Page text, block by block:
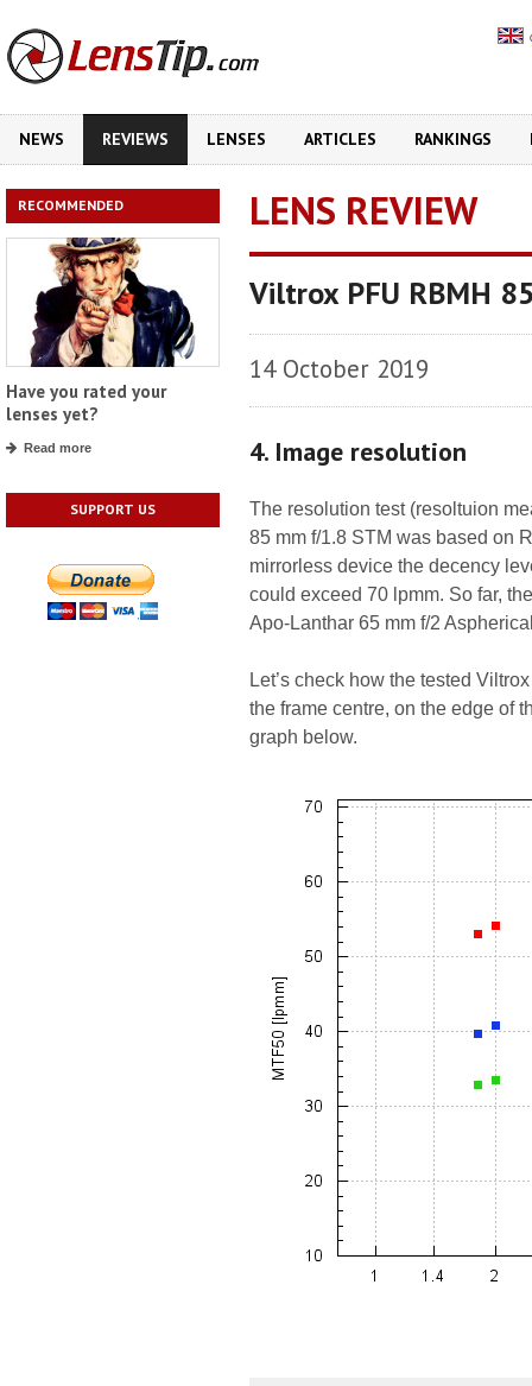
NEWS REVIEWS LENSES ARTICLES RANKINGS
RECOMMENDED
Have you rated your
lenses yet?
Read more
SUPPORT US
LENS REVIEW
Viltrox PFU RBMH
14 October 2019
4. Image resolution
The resolution test (resoltuion
85 mm f/1.8 STM was based on
mirrorless device the decency
could exceed 70 lpmm. So far,
Apo-Lanthar 65 mm f/2
Let’s check how the tested
the frame centre, on the edge of
graph below.